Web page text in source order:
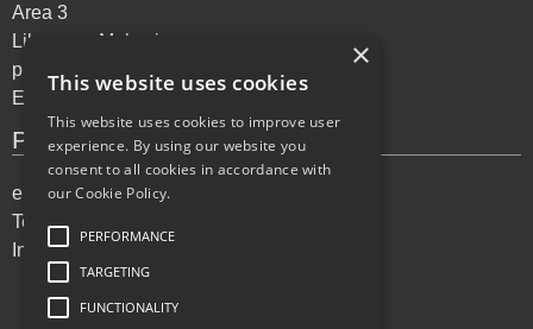
Area 3
Lilongwe, Malawi
phone: +265 995 072144
Email:
Privacy Policy
eKitabu Privacy Policy
Terms of Services
Incident reporting
×
This website uses cookies
This website uses cookies to improve user
experience. By using our website you
consent to all cookies in accordance with
our Cookie Policy.
PERFORMANCE
TARGETING
FUNCTIONALITY